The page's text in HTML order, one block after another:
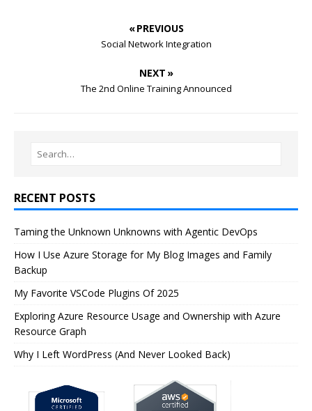
« PREVIOUS
Social Network Integration
NEXT »
The 2nd Online Training Announced
RECENT POSTS
Taming the Unknown Unknowns with Agentic DevOps
How I Use Azure Storage for My Blog Images and Family
Backup
My Favorite VSCode Plugins Of 2025
Exploring Azure Resource Usage and Ownership with Azure
Resource Graph
Why I Left WordPress (And Never Looked Back)